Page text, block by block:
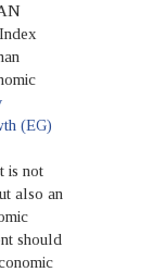
(EG)
is not
also an
should